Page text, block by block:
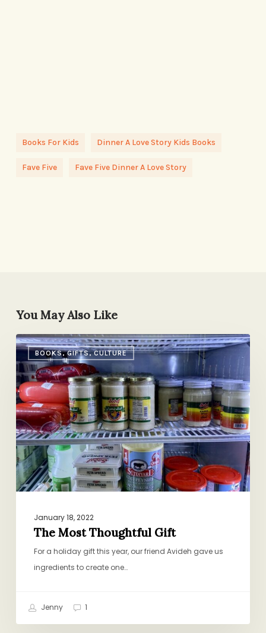
Books For Kids Dinner A Love Story Kids Books
Fave Five Fave Five Dinner A Love Story
You May Also Like
BOOKS, GIFTS, CULTURE
The
Most
Thoughtful
Gift
January 18, 2022
The Most Thoughtful Gift
For a holiday gift this year, our friend Avideh gave us
ingredients to create one…
Jenny 1